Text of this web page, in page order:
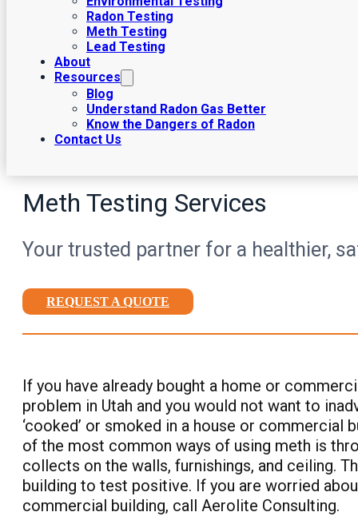
Radon Testing
Meth Testing
Lead Testing
About
Resources
Blog
Understand Radon Gas Better
Know the Dangers of Radon
Contact Us
Meth Testing Services
Your trusted partner for a healthier,
REQUEST A QUOTE
If you have already bought a home or
problem in Utah and you would not want to
‘cooked’ or smoked in a house or commercial
of the most common ways of using meth is
collects on the walls, furnishings, and ceiling.
building to test positive. If you are worried
commercial building, call Aerolite Consulting.